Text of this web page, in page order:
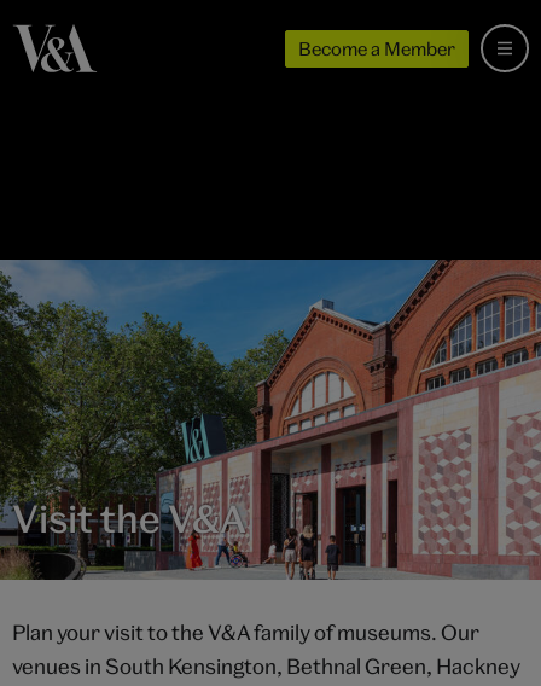
Become a Member
Visit the V&A
Plan your visit to the V&A family of museums. Our
venues in South Kensington, Bethnal Green, Hackney